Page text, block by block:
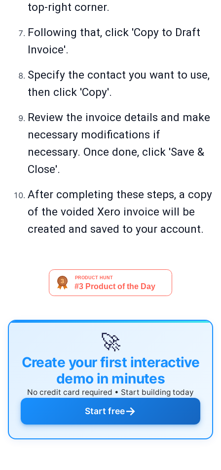
top-right corner.
Following that, click 'Copy to Draft
Invoice'.
Specify the contact you want to use,
then click 'Copy'.
Review the invoice details and make
necessary modifications if
necessary. Once done, click 'Save &
Close'.
After completing these steps, a copy
of the voided Xero invoice will be
created and saved to your account.
🚀
Create your first interactive
demo in minutes
No credit card required • Start building today
Start free→